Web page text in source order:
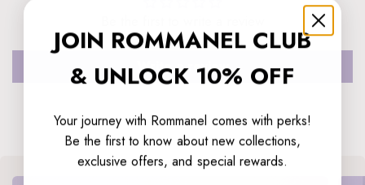
Write a review
JOIN ROMMANEL CLUB
& UNLOCK 10% OFF
Your journey with Rommanel comes with perks!
Be the first to know about new collections,
exclusive offers, and special rewards.